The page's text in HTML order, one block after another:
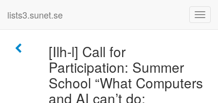
lists3.sunet.se
[Ilh-l] Call for
Participation: Summer
School “What Computers
and AI can’t do: